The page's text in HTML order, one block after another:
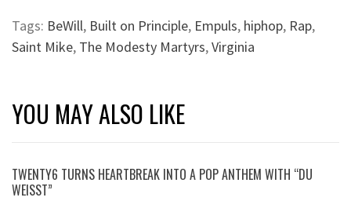
Tags: BeWill, Built on Principle, Empuls, hiphop, Rap,
Saint Mike, The Modesty Martyrs,Virginia
YOU MAY ALSO LIKE
TWENTY6 TURNS HEARTBREAK INTO A POP ANTHEM WITH “DU
WEISST”